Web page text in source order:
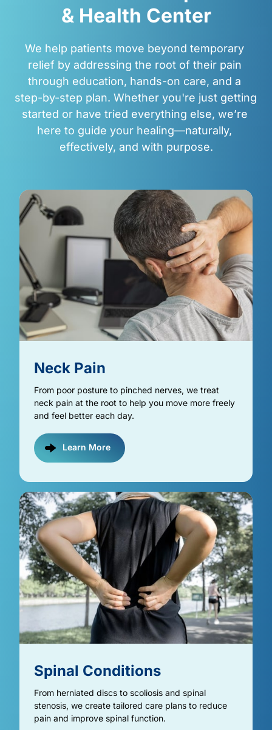
& Health Center
We help patients move beyond temporary
relief by addressing the root of their pain
through education, hands-on care, and a
step-by-step plan. Whether you're just getting
started or have tried everything else, we’re
here to guide your healing—naturally,
effectively, and with purpose.
Neck Pain
From poor posture to pinched nerves, we treat
neck pain at the root to help you move more freely
and feel better each day.
Learn More
Spinal Conditions
From herniated discs to scoliosis and spinal
stenosis, we create tailored care plans to reduce
pain and improve spinal function.